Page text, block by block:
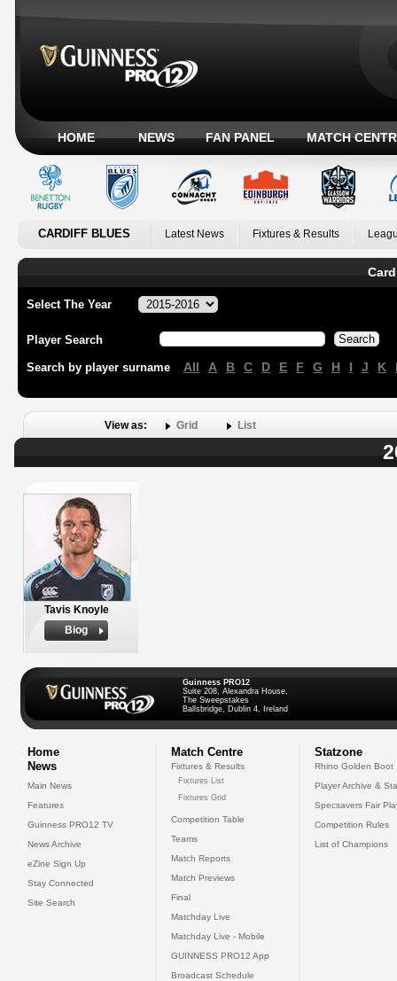
HOME NEWS FAN PANEL MATCH
CARDIFF BLUES Latest News Fixtures & Results
Select The Year
Player Search
Search by player surname All A B C D E F G H I J K
View as: Grid List
Tavis Knoyle
Biog
Guinness PRO12
Suite 208, Alexandra House,
The Sweepstakes
Ballsbridge, Dublin 4, Ireland
Home
News
Main News
Features
Guinness PRO12 TV
News Archive
eZine Sign Up
Stay Connected
Site Search
Match Centre
Fixtures & Results
Fixtures List
Fixtures Grid
Competition Table
Teams
Match Reports
Match Previews
Final
Matchday Live
Matchday Live - Mobile
GUINNESS PRO12 App
Broadcast Schedule
Statzone
Rhino Golden Boot
Player Archive &
Specsavers Fair
Competition Rules
List of Champions